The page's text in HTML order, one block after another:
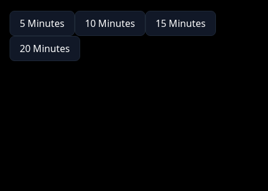
5 Minutes 10 Minutes 15 Minutes
20 Minutes